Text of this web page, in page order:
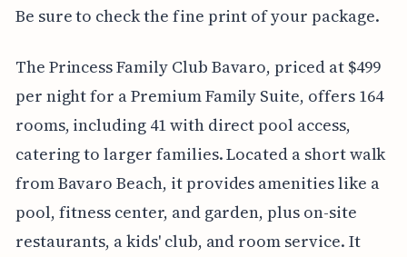
Be sure to check the fine print of your package.
The Princess Family Club Bavaro, priced at $499
per night for a Premium Family Suite, offers 164
rooms, including 41 with direct pool access,
catering to larger families. Located a short walk
from Bavaro Beach, it provides amenities like a
pool, fitness center, and garden, plus on-site
restaurants, a kids' club, and room service. It